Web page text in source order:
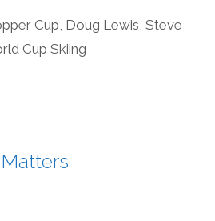
Cup Doug Lewis ,Steve
Cup Skiing